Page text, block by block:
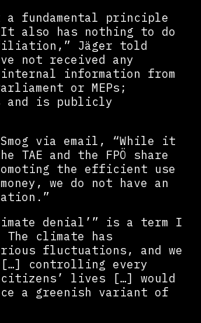
a fundamental principle
It also has nothing to do
Jäger told
not received any
information from
or MEPs;
and is publicly
via email, “While it
TAE and the FPÖ share
the efficient use
we do not have an
denial’” is a term I
climate has
fluctuations, and we
controlling every
lives […] would
a greenish variant of